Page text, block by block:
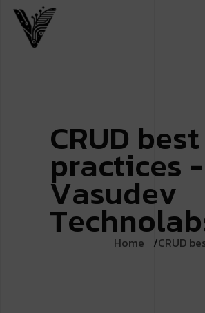
CRUD best
practices -
Vasudev
Technolab
Home CRUD